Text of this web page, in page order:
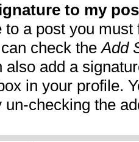
to my
to a post you
check theAdd
also add a
in your profile.
checking the